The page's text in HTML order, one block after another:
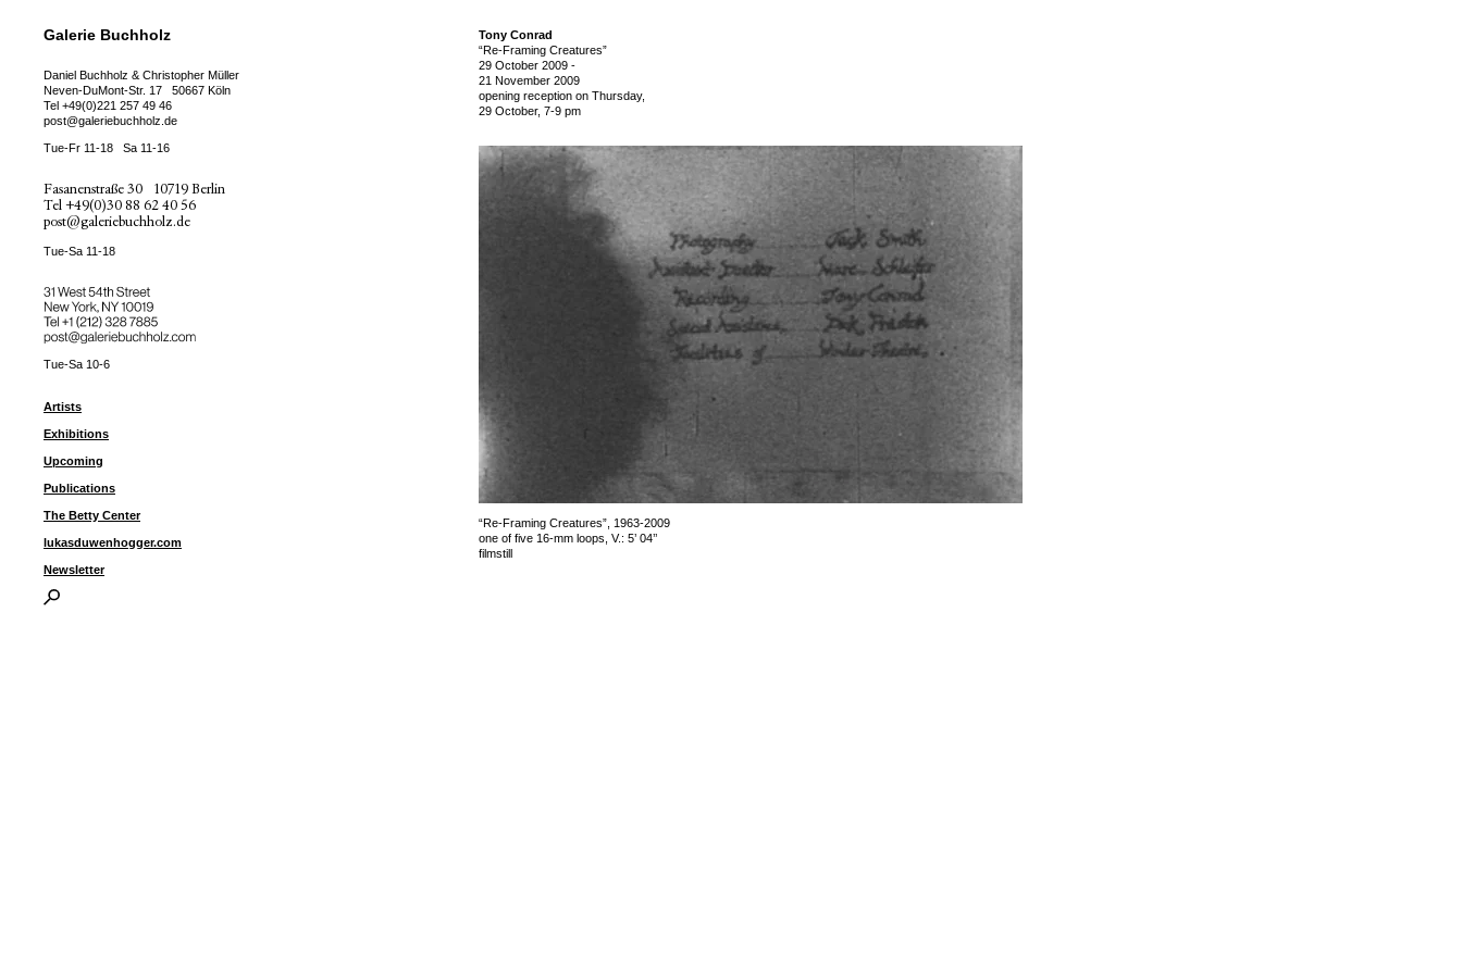
Galerie Buchholz
Daniel Buchholz & Christopher Müller
Neven-DuMont-Str. 17
50667 Köln
Tel +49(0)221 257 49 46
post@galeriebuchholz.de
Tue-Fr 11-18 Sa 11-16
Fasanenstraße 30
10719 Berlin
Tel +49(0)30 88 62 40 56
post@galeriebuchholz.de
Tue-Sa 11-18
31 West 54th Street
New York, NY 10019
Tel ++1 (212) 328 7885
post@galeriebuchholz.com
Tue-Sa 10-6
Artists
Exhibitions
Upcoming
Publications
The Betty Center
lukasduwenhogger.com
Newsletter
Tony Conrad
“Re-Framing Creatures”
29 October 2009 -
21 November 2009
opening reception on Thursday,
29 October, 7-9 pm
“Re-Framing Creatures”, 1963-2009
one of five 16-mm loops, V.: 5’ 04’’
filmstill